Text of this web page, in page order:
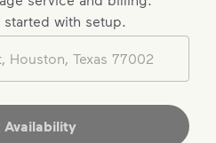
It Possible. You
choices matter, and
with setup.
Availability